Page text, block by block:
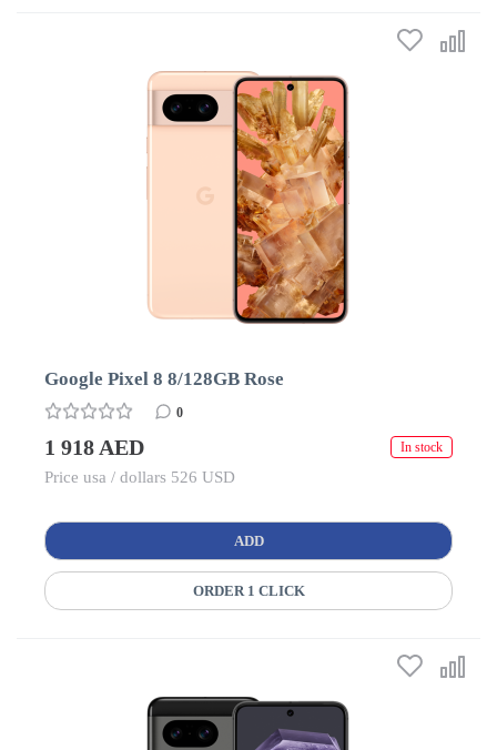
Google Pixel 8 8/128GB Rose
0
1 918 AED In stock
Price usa / dollars 526 USD
ADD
ORDER 1 CLICK